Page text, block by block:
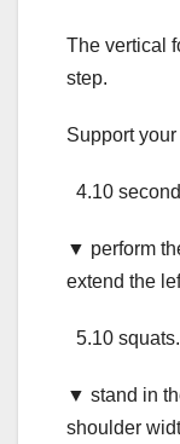
The vertical
step.
Support
4.10
▼ perform
extend the
5.10 squats.
▼ stand in
shoulder